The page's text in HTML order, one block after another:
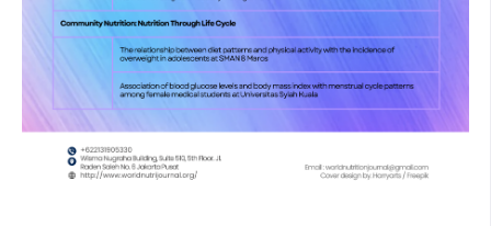
Sies H, Berndt C, Jones DP. Oxidative Stress. Annu Rev
Biochem. 2017 Jun 20;86(1):715–48.
Sharifi-Rad M, Anil Kumar N V., Zucca P, Varoni EM, Dini L,
Panzarini E, et al. Lifestyle, Oxidative Stress, and
Antioxidants: Back and Forth in the Pathophysiology of
Chronic Diseases. Front Physiol. 2020 Jul 2;11.